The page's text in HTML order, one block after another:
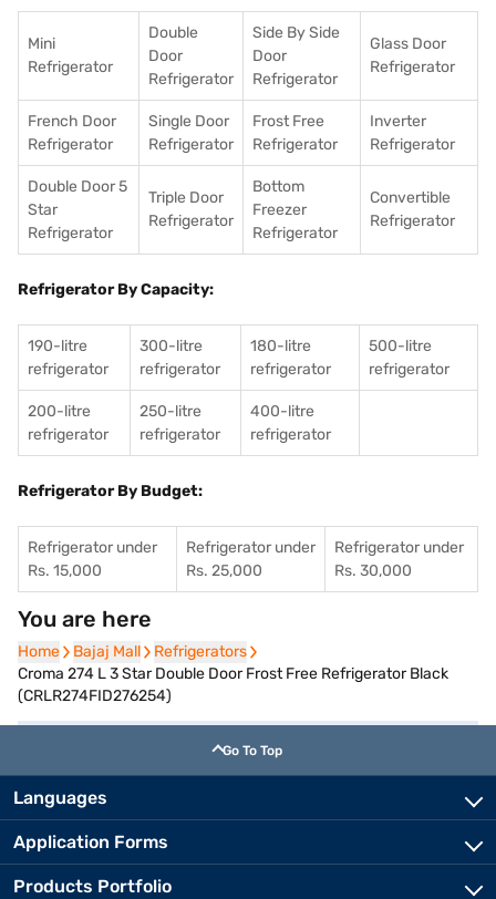
Mini
Refrigerator
Double
Door
Refrigerator
Side By Side
Door
Refrigerator
Glass Door
Refrigerator
French Door
Refrigerator
Single Door
Refrigerator
Frost Free
Refrigerator
Inverter
Refrigerator
Double Door 5
Star
Refrigerator
Triple Door
Refrigerator
Bottom
Freezer
Refrigerator
Convertible
Refrigerator
Refrigerator By Capacity:
190-litre
refrigerator
300-litre
refrigerator
180-litre
refrigerator
500-litre
refrigerator
200-litre
refrigerator
250-litre
refrigerator
400-litre
refrigerator
Refrigerator By Budget:
Refrigerator under
Rs. 15,000
Refrigerator under
Rs. 25,000
Refrigerator under
Rs. 30,000
You are here
Home
Home Bajaj Mall
Bajaj Mall Refrigerators
Refrigerators
Croma 274 L 3 Star Double Door Frost Free Refrigerator Black
(CRLR274FID276254)
Go To Top
Languages
Application Forms
Products Portfolio